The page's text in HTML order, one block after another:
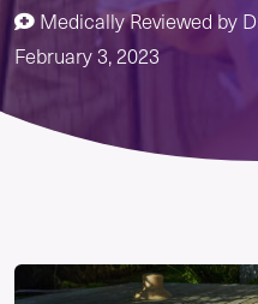
Medically Reviewed by
February 3, 2023